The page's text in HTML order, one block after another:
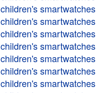
children's smartwatches
children's smartwatches
children's smartwatches
children's smartwatches
children's smartwatches
children's smartwatches
children's smartwatches